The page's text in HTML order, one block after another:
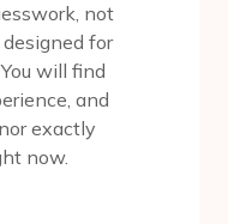
not
for
will find
and
exactly
now.